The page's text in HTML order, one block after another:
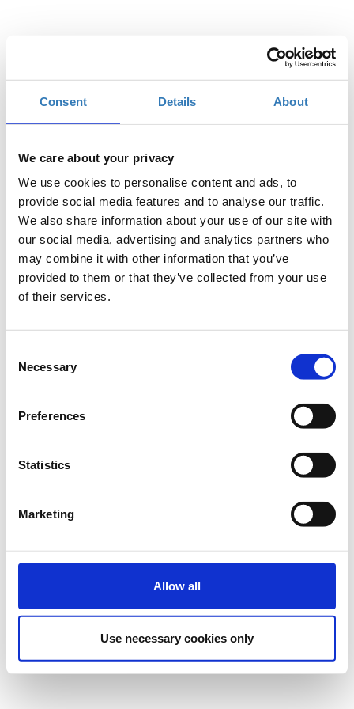
Consent Details About
We care about your privacy
We use cookies to personalise content and ads, to
provide social media features and to analyse our traffic.
We also share information about your use of our site with
our social media, advertising and analytics partners who
may combine it with other information that you’ve
provided to them or that they’ve collected from your use
of their services.
Selection
Necessary
Preferences
Statistics
Marketing
Allow all
Use necessary cookies only
General Admission | 01/07
General Admission | 02/07
Registrations
period has
ended.